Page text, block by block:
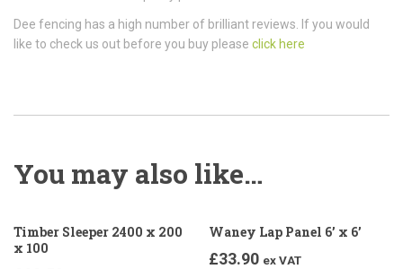
Dee fencing has a high number of brilliant reviews. If you would
like to check us out before you buy please click here
You may also like…
Timber Sleeper 2400 x 200
x 100
Waney Lap Panel 6’ x 6’
£33.90 ex VAT